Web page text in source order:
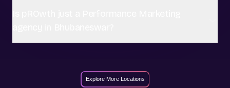
Explore More Locations